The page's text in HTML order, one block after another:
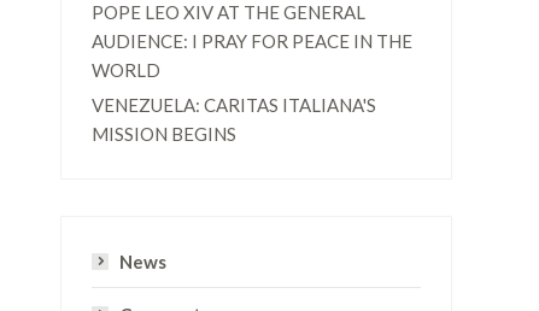
POPE LEO XIV AT THE GENERAL
AUDIENCE: I PRAY FOR PEACE IN THE
WORLD
VENEZUELA: CARITAS ITALIANA'S
MISSION BEGINS
News